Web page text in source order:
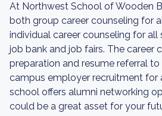
At Northwest School of Wooden
both group career counseling for
individual career counseling for all
job bank and job fairs. The career
preparation and resume referral
campus employer recruitment for
school offers alumni networking
could be a great asset for your